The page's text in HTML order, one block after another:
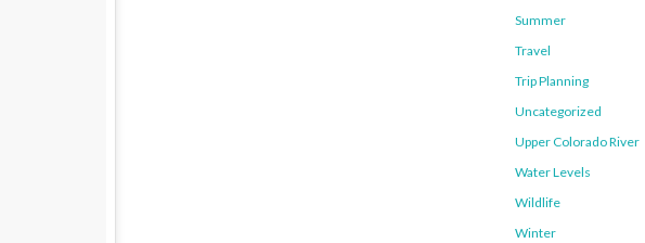
Summer
Travel
Trip Planning
Uncategorized
Upper Colorado River
Water Levels
Wildlife
Winter